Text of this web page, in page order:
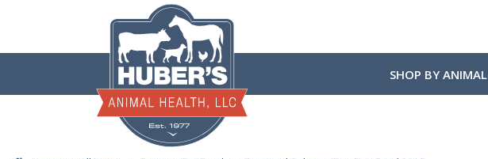
content
SHOP BY ANIMAL